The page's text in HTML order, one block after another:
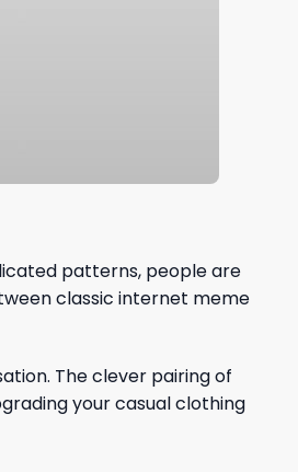
patterns, people are
classic internet meme
The clever pairing of
your casual clothing